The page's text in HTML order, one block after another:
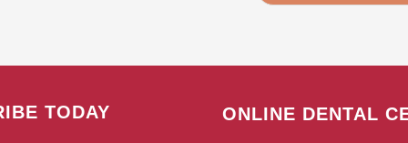
TODAY ONLINE DENTAL